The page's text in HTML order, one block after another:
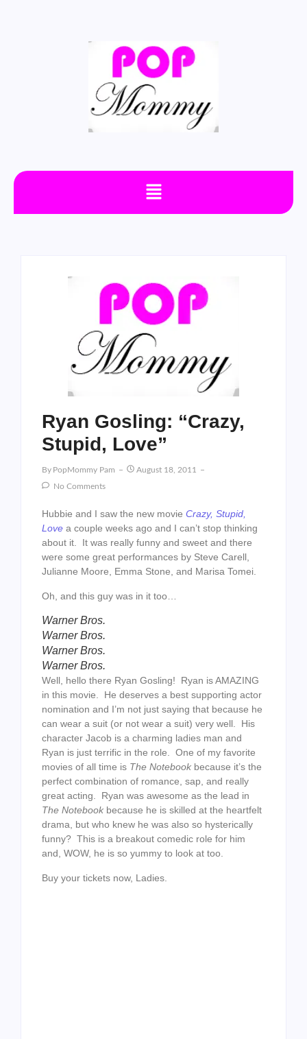
Ryan Gosling: “Crazy,
Stupid, Love”
By PopMommy Pam
August 18, 2011
No Comments
Hubbie and I saw the new movie Crazy, Stupid,
Love a couple weeks ago and I can’t stop thinking
about it. It was really funny and sweet and there
were some great performances by Steve Carell,
Julianne Moore, Emma Stone, and Marisa Tomei.
Oh, and this guy was in it too…
Warner Bros.
Warner Bros.
Warner Bros.
Warner Bros.
Well, hello there Ryan Gosling! Ryan is AMAZING
in this movie. He deserves a best supporting actor
nomination and I’m not just saying that because he
can wear a suit (or not wear a suit) very well. His
character Jacob is a charming ladies man and
Ryan is just terrific in the role. One of my favorite
movies of all time is The Notebook because it’s the
perfect combination of romance, sap, and really
great acting. Ryan was awesome as the lead in
The Notebook because he is skilled at the heartfelt
drama, but who knew he was also so hysterically
funny? This is a breakout comedic role for him
and, WOW, he is so yummy to look at too.
Buy your tickets now, Ladies.